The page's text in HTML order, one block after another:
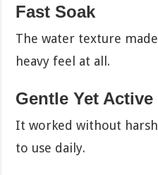
Fast Soak
The water texture
heavy feel at all.
Gentle Yet Active
It worked without
to use daily.